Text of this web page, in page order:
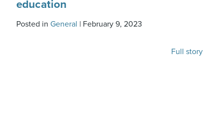
education
Posted in General | February 9, 2023
Full story